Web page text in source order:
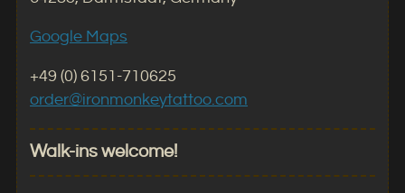
Google Maps
+49 (0) 6151-710625
order@ironmonkeytattoo.com
Walk-ins welcome!